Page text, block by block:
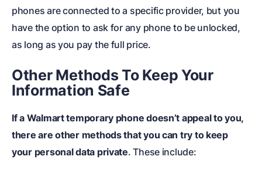
phones are connected to a specific provider, but you
have the option to ask for any phone to be unlocked,
as long as you pay the full price.
Other Methods To Keep Your
Information Safe
If a Walmart temporary phone doesn’t appeal to you,
there are other methods that you can try to keep
your personal data private. These include: